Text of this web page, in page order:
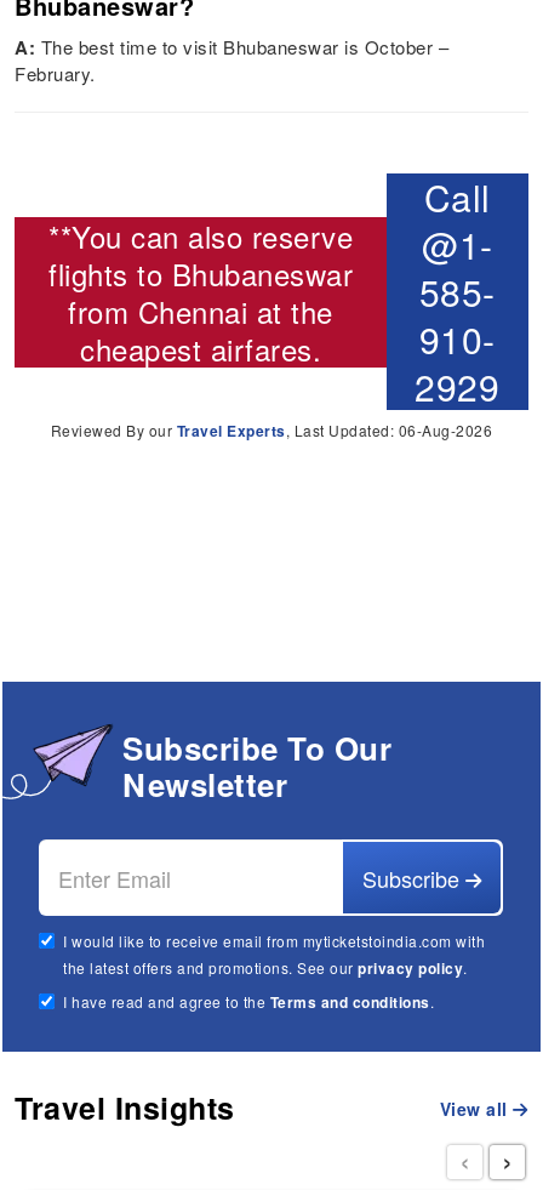
A: The best time to visit Bhubaneswar is October –
February.
**You can also reserve
flights to Bhubaneswar
from Chennai at the
cheapest airfares.
Call
@1-
585-
910-
2929
Reviewed By our Travel Experts, Last Updated: 06-Aug-2026
Subscribe To Our
Newsletter
Subscribe
I would like to receive email from myticketstoindia.com with
the latest offers and promotions. See ourprivacy policy.
I have read and agree to the Terms and conditions.
Travel Insights View all
‹ ›